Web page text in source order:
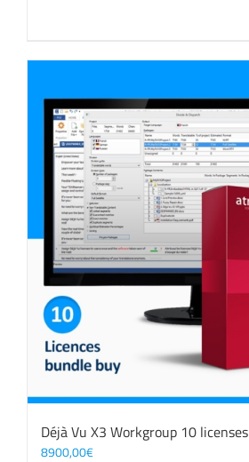
Déjà Vu X3 Workgroup 10 licenses
8900,00€